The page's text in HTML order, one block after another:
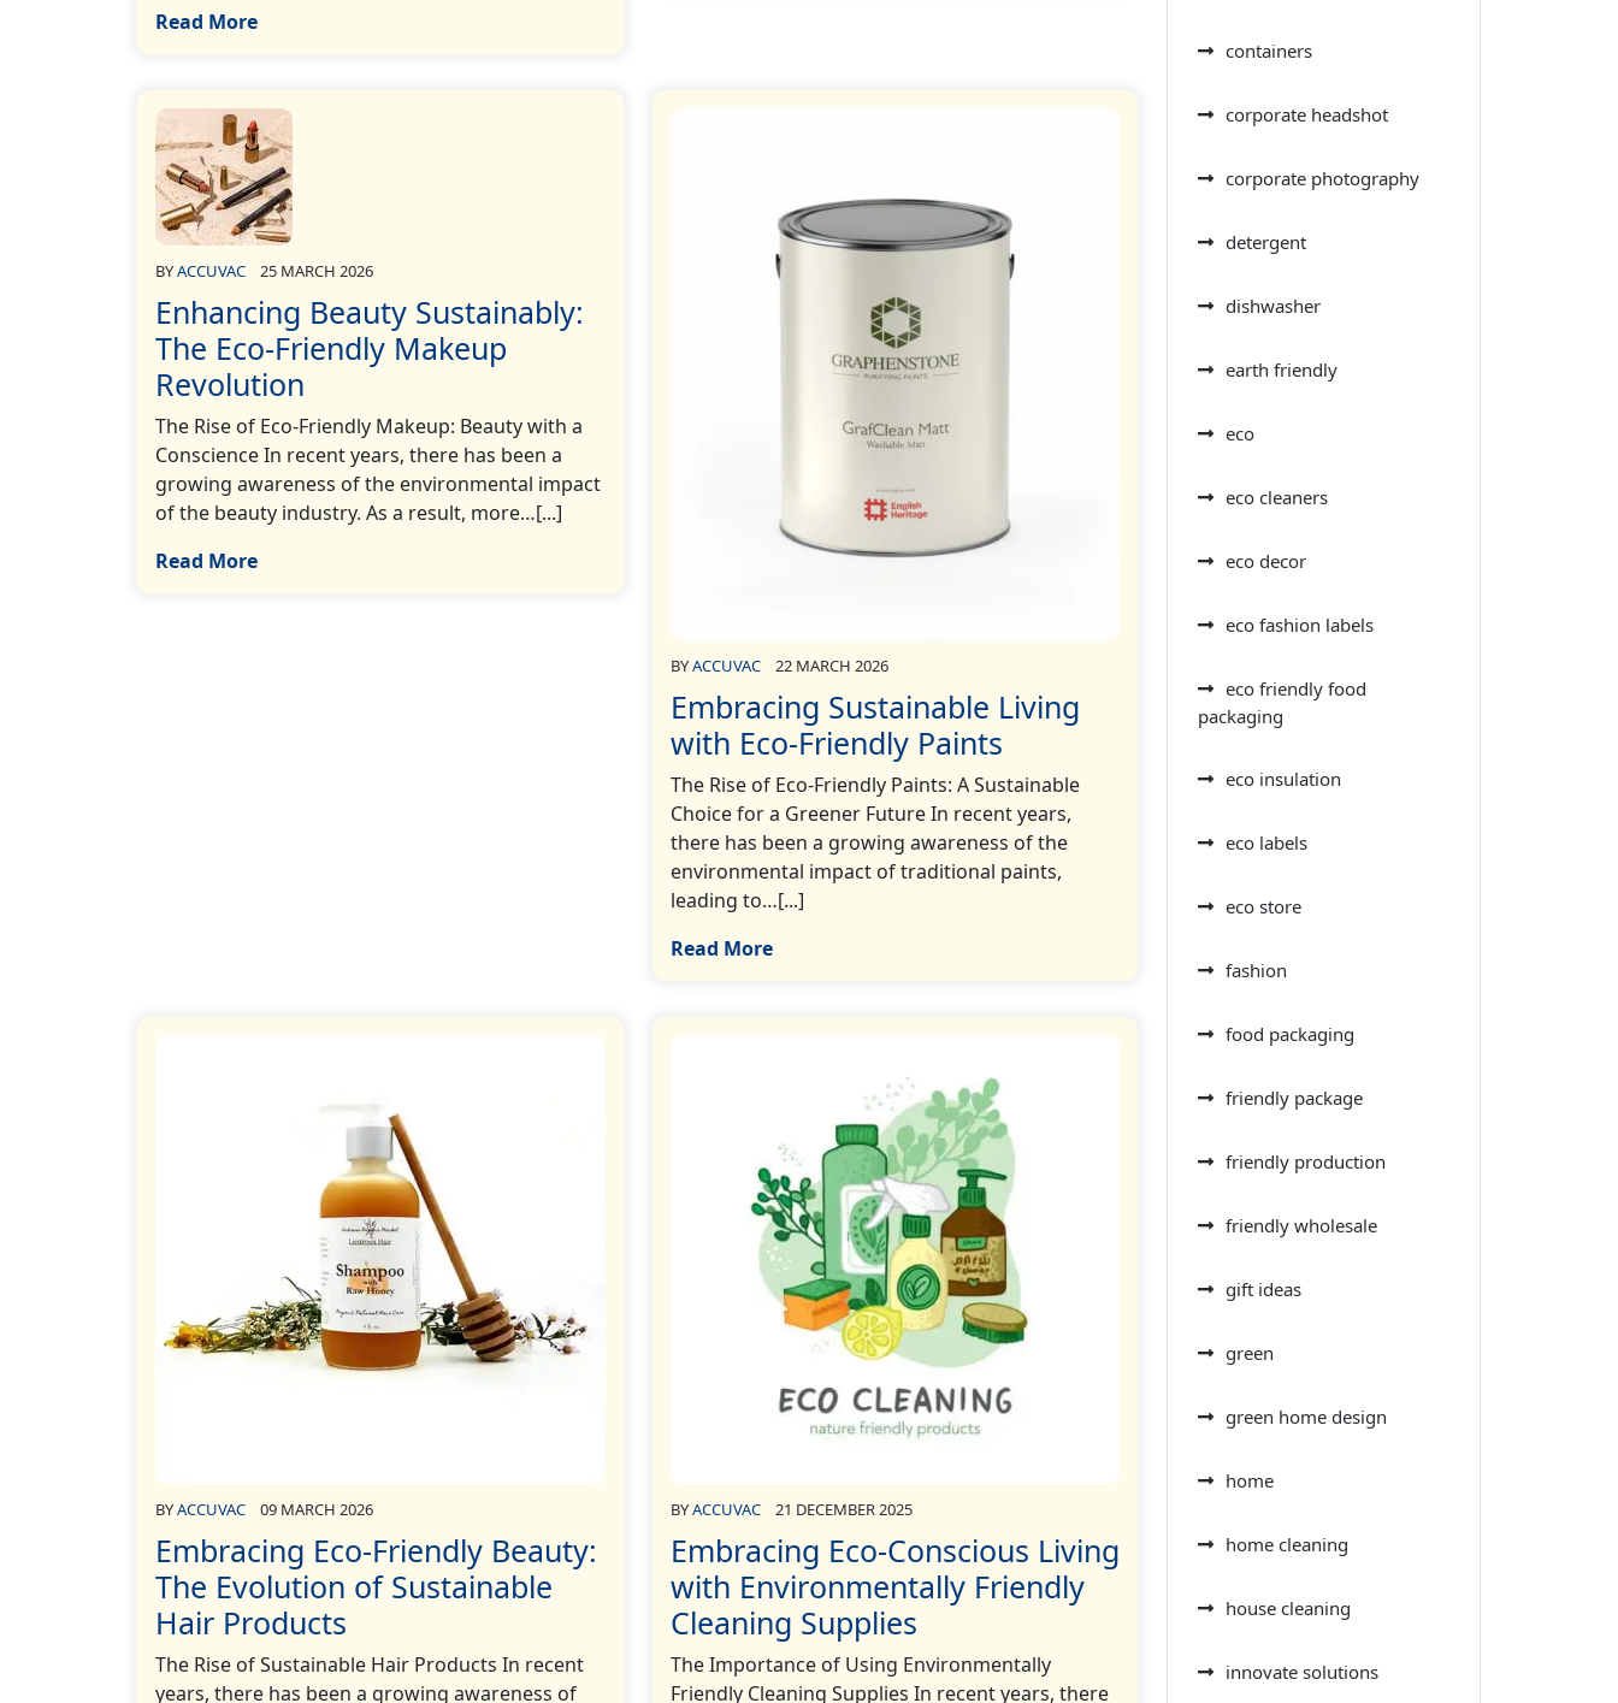
Read More
BYACCUVAC 25 MARCH 2026
Enhancing Beauty Sustainably:
The Eco-Friendly Makeup
Revolution
The Rise of Eco-Friendly Makeup: Beauty with a
Conscience In recent years, there has been a
growing awareness of the environmental impact
of the beauty industry. As a result, more…[...]
Read More
BYACCUVAC 22 MARCH 2026
Embracing Sustainable Living
with Eco-Friendly Paints
The Rise of Eco-Friendly Paints: A Sustainable
Choice for a Greener Future In recent years,
there has been a growing awareness of the
environmental impact of traditional paints,
leading to…[...]
Read More
BYACCUVAC 09 MARCH 2026
Embracing Eco-Friendly Beauty:
The Evolution of Sustainable
Hair Products
The Rise of Sustainable Hair Products In recent
years, there has been a growing awareness of
BYACCUVAC 21 DECEMBER 2025
Embracing Eco-Conscious Living
with Environmentally Friendly
Cleaning Supplies
The Importance of Using Environmentally
Friendly Cleaning Supplies In recent years, there
containers
corporate headshot
corporate photography
detergent
dishwasher
earth friendly
eco
eco cleaners
eco decor
eco fashion labels
eco friendly food
packaging
eco insulation
eco labels
eco store
fashion
food packaging
friendly package
friendly production
friendly wholesale
gift ideas
green
green home design
home
home cleaning
house cleaning
innovate solutions